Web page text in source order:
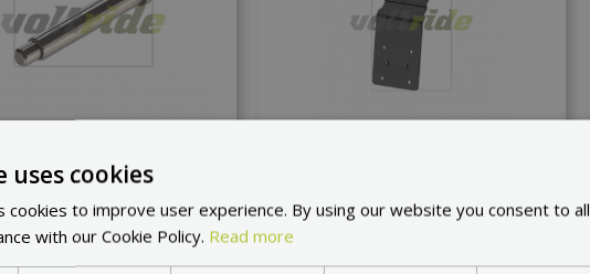
Hinge for front wheel
at request
21,62 €
at request
uses cookies
cookies to improve user experience. By using our website you consent to all
with our Cookie Policy. Read more